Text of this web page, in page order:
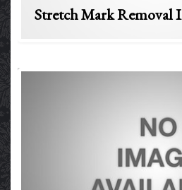
Stretch Mark Removal